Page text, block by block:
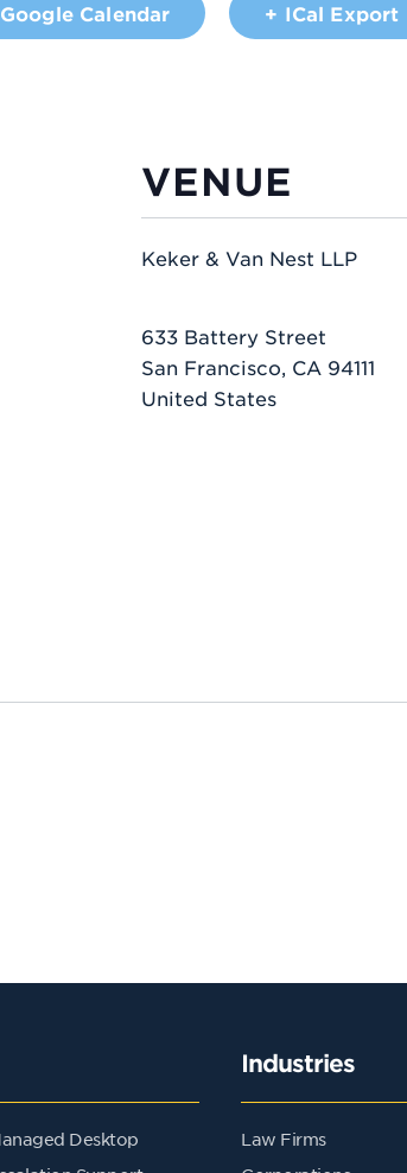
Calendar + ICal Export
VENUE
Keker & Van Nest LLP
633 Battery Street
San Francisco, CA 94111
United States
Desktop
Industries
Law Firms